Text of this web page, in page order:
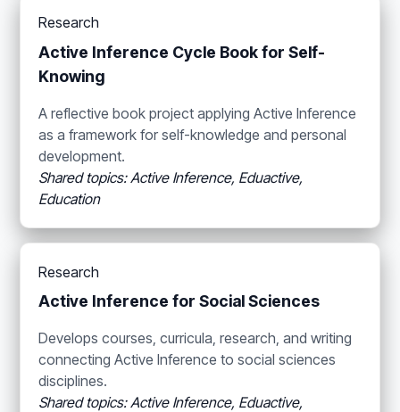
Research
Active Inference Cycle Book for Self-
Knowing
A reflective book project applying Active Inference
as a framework for self-knowledge and personal
development.
Shared topics: Active Inference, Eduactive,
Education
Research
Active Inference for Social Sciences
Develops courses, curricula, research, and writing
connecting Active Inference to social sciences
disciplines.
Shared topics: Active Inference, Eduactive,